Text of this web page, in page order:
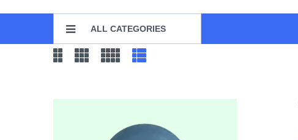
ALL CATEGORIES